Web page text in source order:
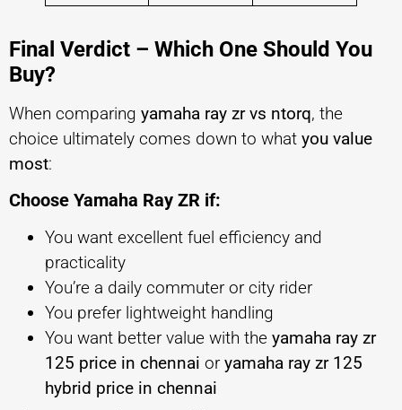
Final Verdict – Which One Should You
Buy?
When comparing yamaha ray zr vs ntorq, the
choice ultimately comes down to what you value
most:
Choose Yamaha Ray ZR if:
You want excellent fuel efficiency and
practicality
You’re a daily commuter or city rider
You prefer lightweight handling
You want better value with the yamaha ray zr
125 price in chennai oryamaha ray zr 125
hybrid price in chennai